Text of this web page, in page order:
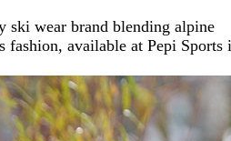
ski wear brand blending alpine
fashion, available at Pepi Sports